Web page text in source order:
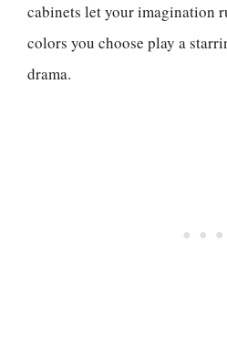
cabinets let your imagination
colors you choose play a
drama.